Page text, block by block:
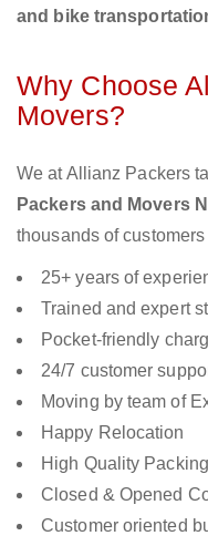
and bike
Why Choose
Movers?
We at Allianz Packers
Packers and Movers
thousands of
25+ years of
Trained and expert
Pocket-friendly
24/7 customer
Moving by team of
Happy Relocation
High Quality
Closed & Opened
Customer oriented